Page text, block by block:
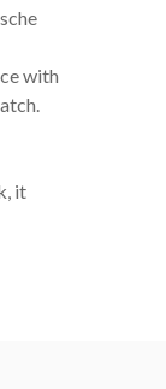
with
it